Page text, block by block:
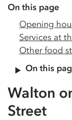
On this page
Opening
Services at
Other food
On this
Walton
Street